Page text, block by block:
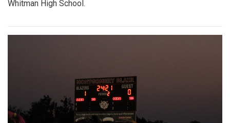
Whitman High School.